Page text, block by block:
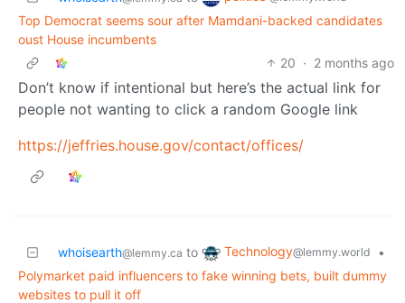
Top Democrat seems sour after Mamdani-backed candidates
oust House incumbents
20 · 2 months ago
Don’t know if intentional but here’s the actual link for
people not wanting to click a random Google link
https://jeffries.house.gov/contact/offices/
whoisearth@lemmy.ca to Technology@lemmy.world
•
Polymarket paid influencers to fake winning bets, built dummy
websites to pull it off